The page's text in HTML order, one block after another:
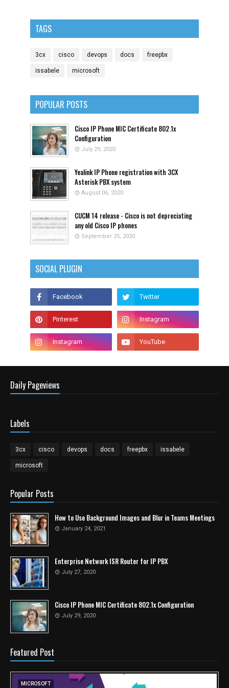
TAGS
3cx cisco devops docs freepbx
issabele microsoft
POPULAR POSTS
Cisco IP Phone MIC Certificate 802.1x
Configuration
July 29, 2020
Yealink IP Phone registration with 3CX
Asterisk PBX system
August 06, 2020
CUCM 14 release - Cisco is not depreciating
any old Cisco IP phones
September 25, 2020
SOCIAL PLUGIN
Daily Pageviews
Labels
3cx cisco devops docs freepbx issabele
microsoft
Popular Posts
How to Use Background Images and Blur in Teams Meetings
January 24, 2021
Enterprise Network ISR Router for IP PBX
July 27, 2020
Cisco IP Phone MIC Certificate 802.1x Configuration
July 29, 2020
Featured Post
MICROSOFT